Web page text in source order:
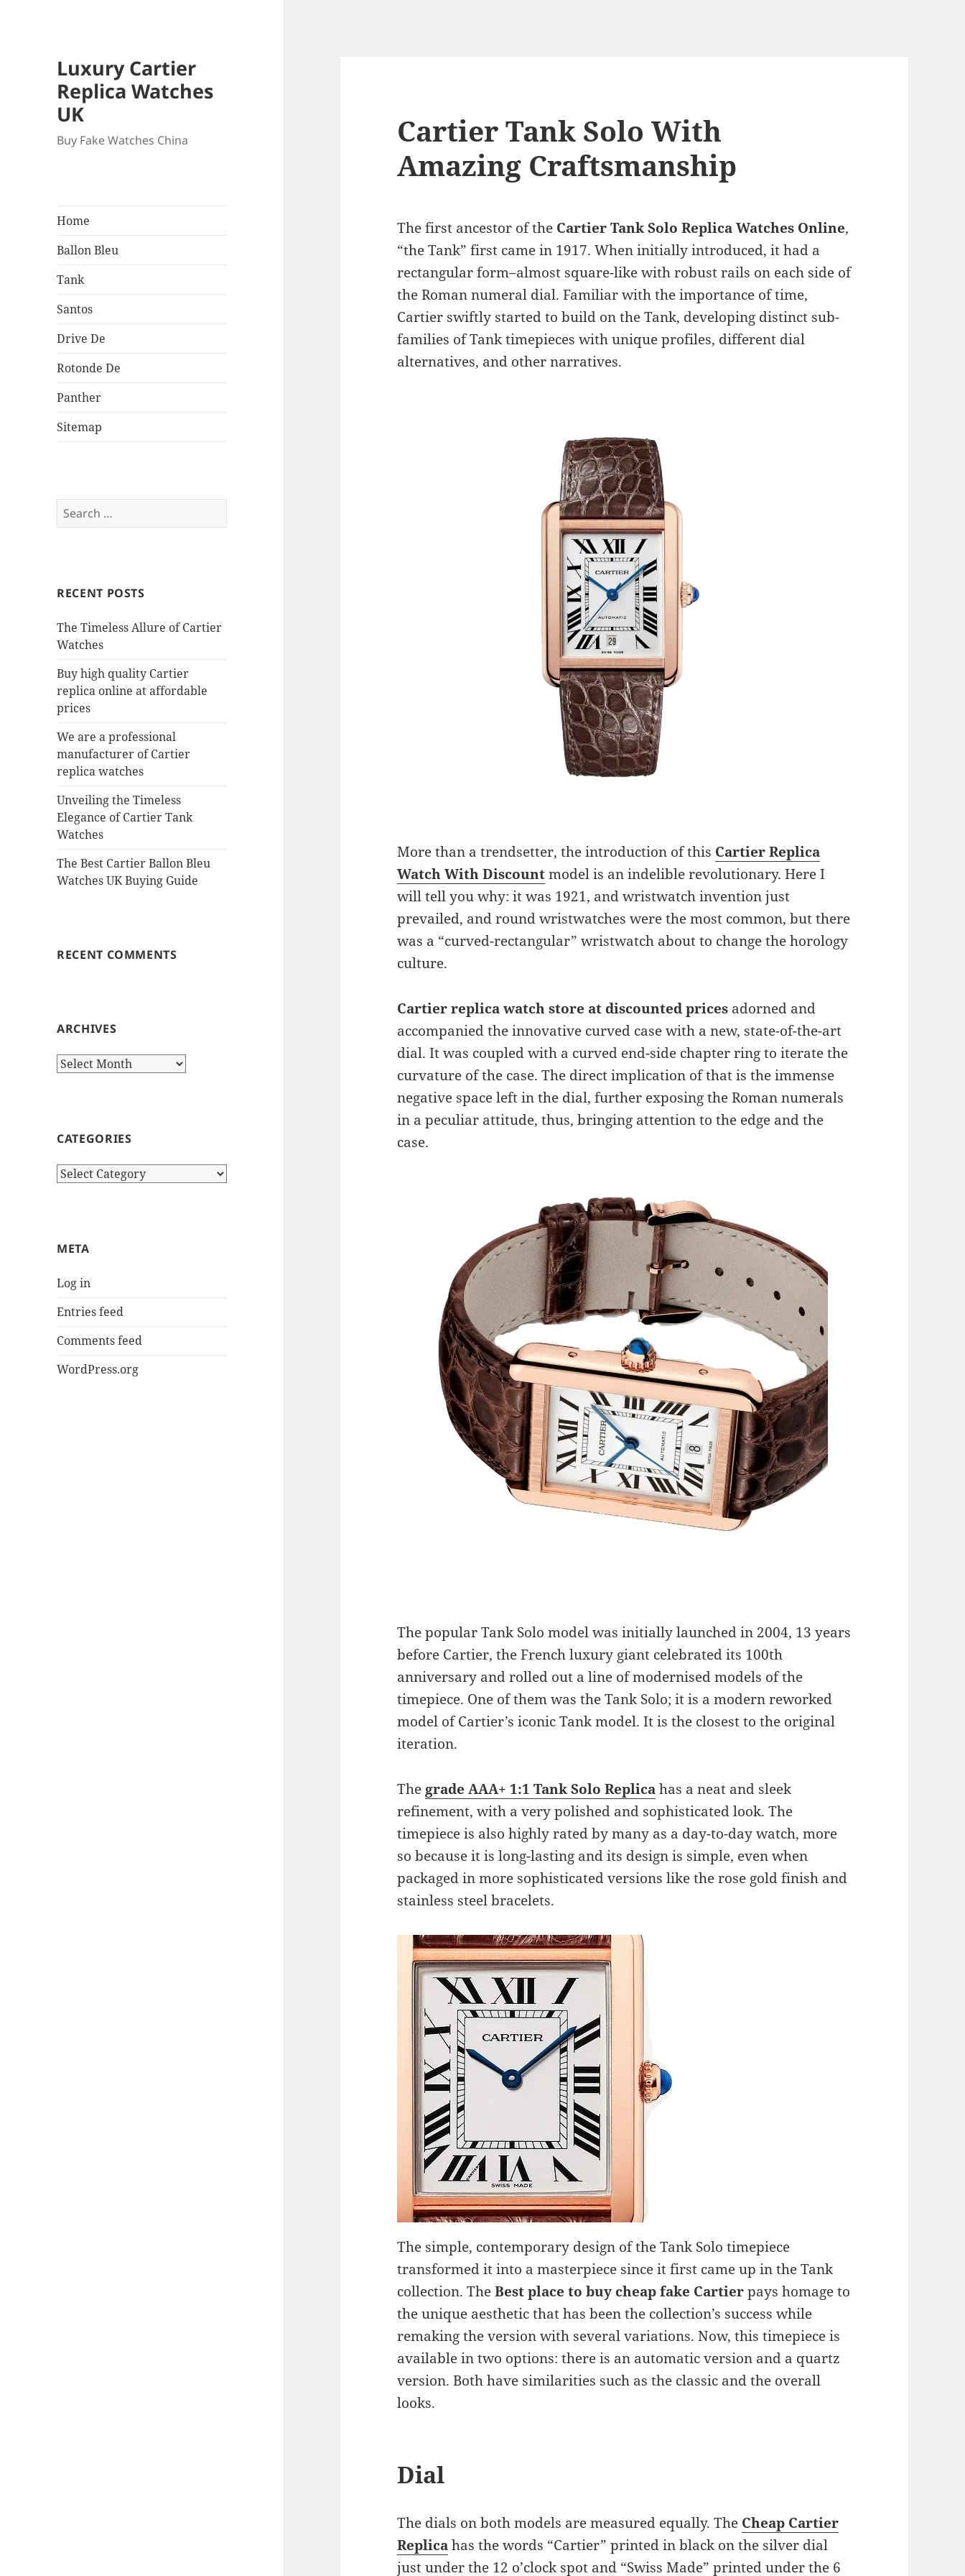
Luxury Cartier
Replica Watches
UK
Buy Fake Watches China
Home
Ballon Bleu
Tank
Santos
Drive De
Rotonde De
Panther
Sitemap
Search
for:
RECENT POSTS
The Timeless Allure of Cartier
Watches
Buy high quality Cartier
replica online at affordable
prices
We are a professional
manufacturer of Cartier
replica watches
Unveiling the Timeless
Elegance of Cartier Tank
Watches
The Best Cartier Ballon Bleu
Watches UK Buying Guide
RECENT COMMENTS
ARCHIVES
Archives
CATEGORIES
Categories
META
Log in
Entries feed
Comments feed
WordPress.org
Cartier Tank Solo With
Amazing Craftsmanship
The first ancestor of the Cartier Tank Solo Replica Watches Online,
“the Tank” first came in 1917. When initially introduced, it had a
rectangular form–almost square-like with robust rails on each side of
the Roman numeral dial. Familiar with the importance of time,
Cartier swiftly started to build on the Tank, developing distinct sub-
families of Tank timepieces with unique profiles, different dial
alternatives, and other narratives.
More than a trendsetter, the introduction of this Cartier Replica
Watch With Discount model is an indelible revolutionary. Here I
will tell you why: it was 1921, and wristwatch invention just
prevailed, and round wristwatches were the most common, but there
was a “curved-rectangular” wristwatch about to change the horology
culture.
Cartier replica watch store at discounted prices adorned and
accompanied the innovative curved case with a new, state-of-the-art
dial. It was coupled with a curved end-side chapter ring to iterate the
curvature of the case. The direct implication of that is the immense
negative space left in the dial, further exposing the Roman numerals
in a peculiar attitude, thus, bringing attention to the edge and the
case.
The popular Tank Solo model was initially launched in 2004, 13 years
before Cartier, the French luxury giant celebrated its 100th
anniversary and rolled out a line of modernised models of the
timepiece. One of them was the Tank Solo; it is a modern reworked
model of Cartier’s iconic Tank model. It is the closest to the original
iteration.
The grade AAA+ 1:1 Tank Solo Replica has a neat and sleek
refinement, with a very polished and sophisticated look. The
timepiece is also highly rated by many as a day-to-day watch, more
so because it is long-lasting and its design is simple, even when
packaged in more sophisticated versions like the rose gold finish and
stainless steel bracelets.
The simple, contemporary design of the Tank Solo timepiece
transformed it into a masterpiece since it first came up in the Tank
collection. TheBest place to buy cheap fake Cartierpays homage to
the unique aesthetic that has been the collection’s success while
remaking the version with several variations. Now, this timepiece is
available in two options: there is an automatic version and a quartz
version. Both have similarities such as the classic and the overall
looks.
Dial
The dials on both models are measured equally. The Cheap Cartier
Replicahas the words “Cartier” printed in black on the silver dial
just under the 12 o’clock spot and “Swiss Made” printed under the 6